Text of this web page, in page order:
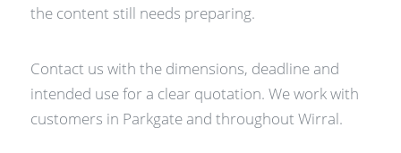
the content still needs preparing.
Contact us with the dimensions, deadline and
intended use for a clear quotation. We work with
customers in Parkgate and throughout Wirral.